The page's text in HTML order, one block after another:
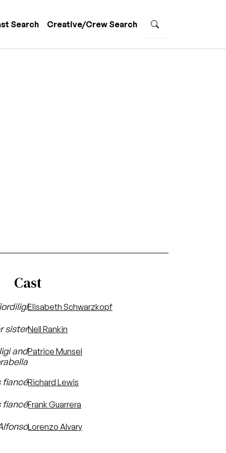
Search Creative/Crew Search
Cast
Elisabeth Schwarzkopf
sisterNell Rankin
andPatrice Munsel
fiancéRichard Lewis
fiancéFrank Guarrera
Lorenzo Alvary